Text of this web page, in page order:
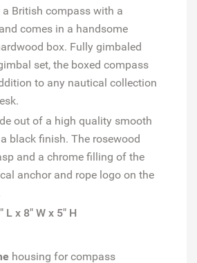
British compass with a
comes in a handsome
box. Fully gimbaled
set, the boxed compass
to any nautical collection
out of a high quality smooth
black finish. The rosewood
and a chrome filling of the
anchor and rope logo on the
L x 8" W x 5" H
housing for compass